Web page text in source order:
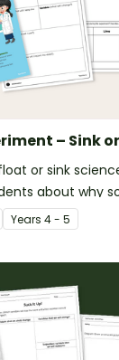
– Sink
or sink
about why
Years 4 - 5